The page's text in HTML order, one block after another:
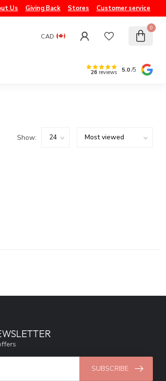
Us Giving Back Stores Customer service
CAD
0
26 reviews 5.0/5
Show:
SUBSCRIBE